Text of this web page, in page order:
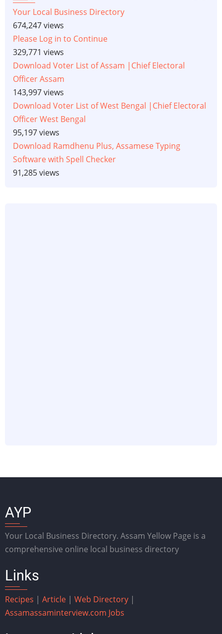
Your Local Business Directory
674,247 views
Please Log in to Continue
329,771 views
Download Voter List of Assam |Chief Electoral
Officer Assam
143,997 views
Download Voter List of West Bengal |Chief Electoral
Officer West Bengal
95,197 views
Download Ramdhenu Plus, Assamese Typing
Software with Spell Checker
91,285 views
AYP
Your Local Business Directory. Assam Yellow Page is a
comprehensive online local business directory
Links
Recipes | Article | Web Directory |
Assamassaminterview.com Jobs